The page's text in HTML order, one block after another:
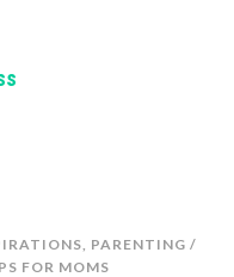
PARENTING /
FOR MOMS